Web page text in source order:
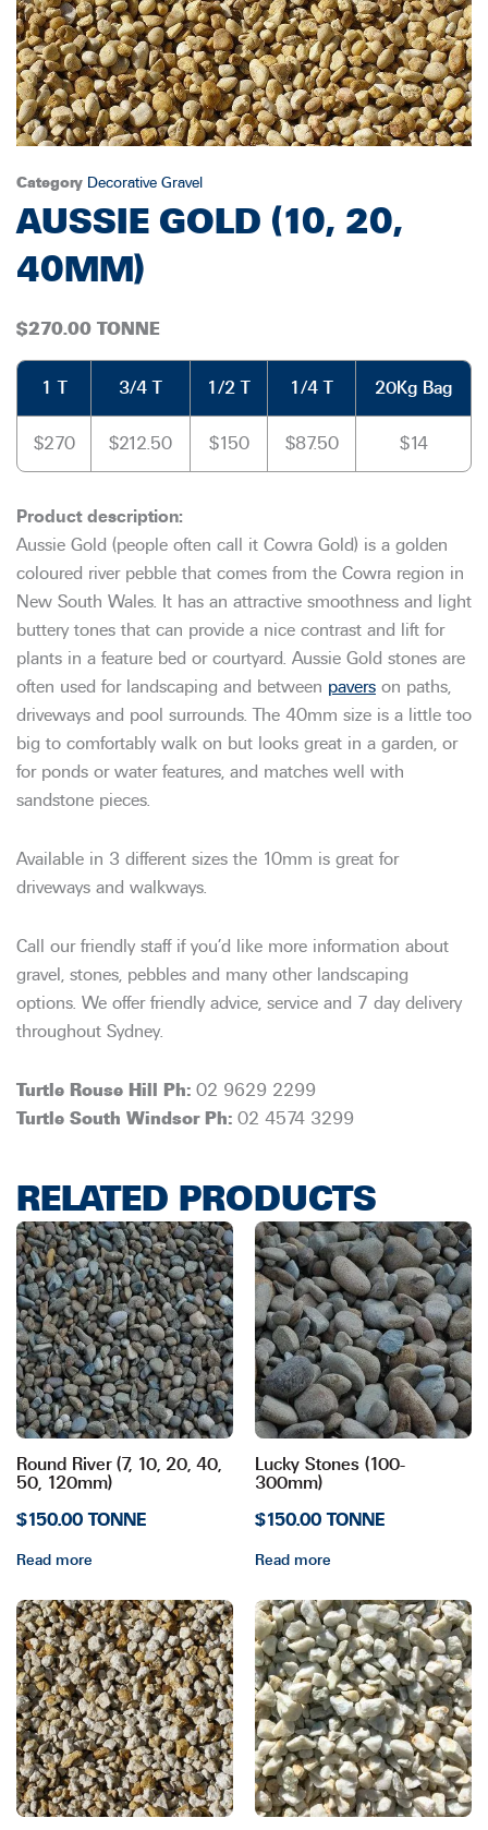
Category Decorative Gravel
AUSSIE GOLD (10, 20,
40MM)
$270.00 TONNE
1 T 3/4 T 1/2 T 1/4 T 20Kg Bag
$270 $212.50 $150 $87.50 $14
Aussie Gold (people often call it Cowra Gold) is a golden
coloured river pebble that comes from the Cowra region in
New South Wales. It has an attractive smoothness and light
buttery tones that can provide a nice contrast and lift for
plants in a feature bed or courtyard. Aussie Gold stones are
often used for landscaping and between pavers on paths,
driveways and pool surrounds. The 40mm size is a little too
big to comfortably walk on but looks great in a garden, or
for ponds or water features, and matches well with
sandstone pieces.
Available in 3 different sizes the 10mm is great for
driveways and walkways.
Call our friendly staff if you’d like more information about
gravel, stones, pebbles and many other landscaping
options. We offer friendly advice, service and 7 day delivery
throughout Sydney.
Turtle Rouse Hill Ph: 02 9629 2299
Turtle South Windsor Ph: 02 4574 3299
RELATED PRODUCTS
Round River (7, 10, 20, 40,
50, 120mm)
$150.00 TONNE
Read more
Lucky Stones (100-
300mm)
$150.00 TONNE
Read more